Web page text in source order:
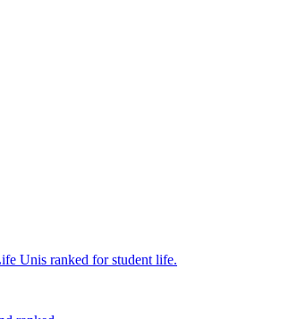
Unis ranked for student life.